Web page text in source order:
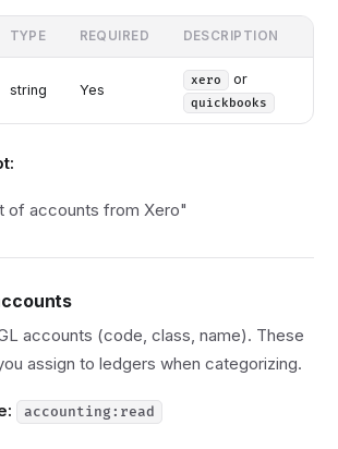
TYPE REQUIRED DESCRIPTION
string Yes
xero or
quickbooks
of accounts from Xero"
accounts (code, class, name). These
assign to ledgers when categorizing.
accounting:read